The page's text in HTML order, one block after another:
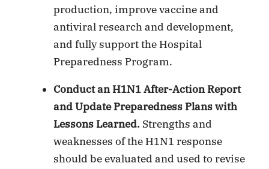
production, improve vaccine and
antiviral research and development,
and fully support the Hospital
Preparedness Program.
Conduct an H1N1 After-Action Report
and Update Preparedness Plans with
Lessons Learned. Strengths and
weaknesses of the H1N1 response
should be evaluated and used to revise